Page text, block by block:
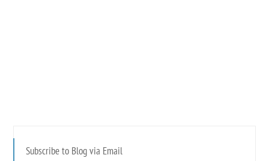
Subscribe to Blog via Email